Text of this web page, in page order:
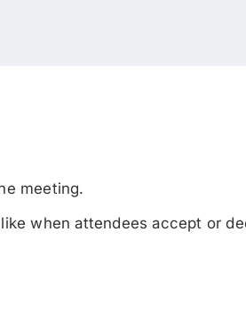
meeting.
when attendees accept or